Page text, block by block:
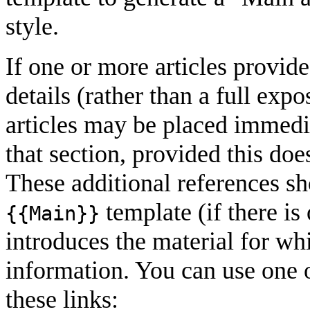
style.
If one or more articles
details (rather than a full
articles may be placed
that section, provided this
These additional references
{{Main}} template (if there is
introduces the material for
information. You can use
these links: